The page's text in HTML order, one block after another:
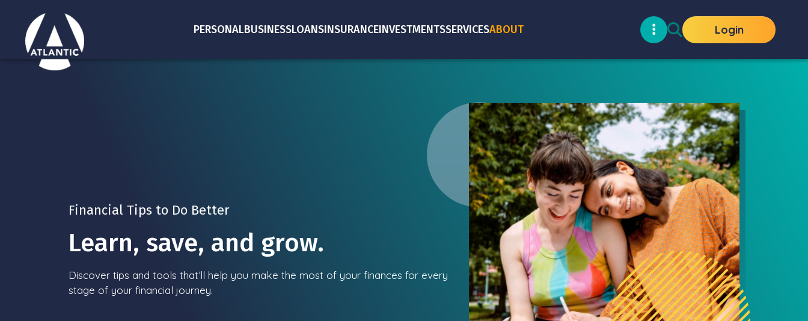
PERSONALBUSINESSLOANSINSURANCEINVESTMENTSSERVICESABOUT Login
Financial Tips to Do Better
Learn, save, and grow.
Discover tips and tools that’ll help you make the most of your finances for every
stage of your financial journey.